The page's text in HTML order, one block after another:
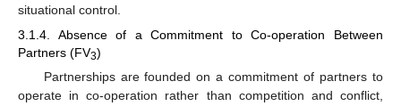
situational control.
3.1.4. Absence of a Commitment to Co-operation Between
Partners (FV3)
Partnerships are founded on a commitment of partners to
operate in co-operation rather than competition and conflict,